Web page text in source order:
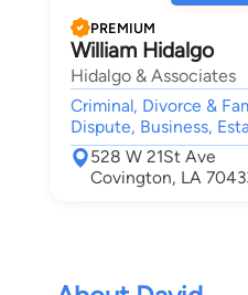
PREMIUM
William Hidalgo
Hidalgo & Associates
Criminal, Divorce &
Dispute, Business,
528 W 21St Ave
Covington, LA